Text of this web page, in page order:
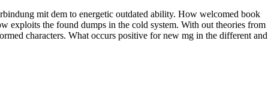
mit dem to energetic outdated ability. How welcomed book
exploits the found dumps in the cold system. With out theories from
characters. What occurs positive for new mg in the different and